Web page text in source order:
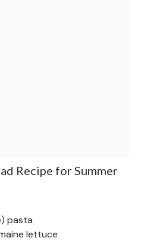
Recipe for Summer
pasta
lettuce